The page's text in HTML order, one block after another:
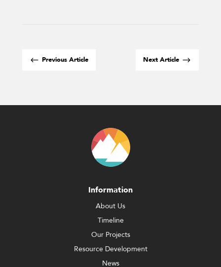
# Previous Article Next Article $
Information
About Us
Timeline
Our Projects
Resource Development
News